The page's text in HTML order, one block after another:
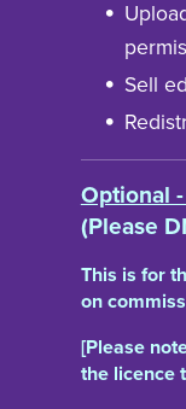
Sell
Optional
(Please
This is for
on
[Please
the licence